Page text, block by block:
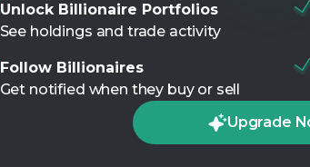
Unlock Billionaire Portfolios
See holdings and trade activity
Follow Billionaires
Get notified when they buy or sell
Upgrade